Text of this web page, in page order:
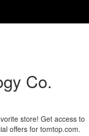
Co.
store! Get access to
offers for tomtop.com.